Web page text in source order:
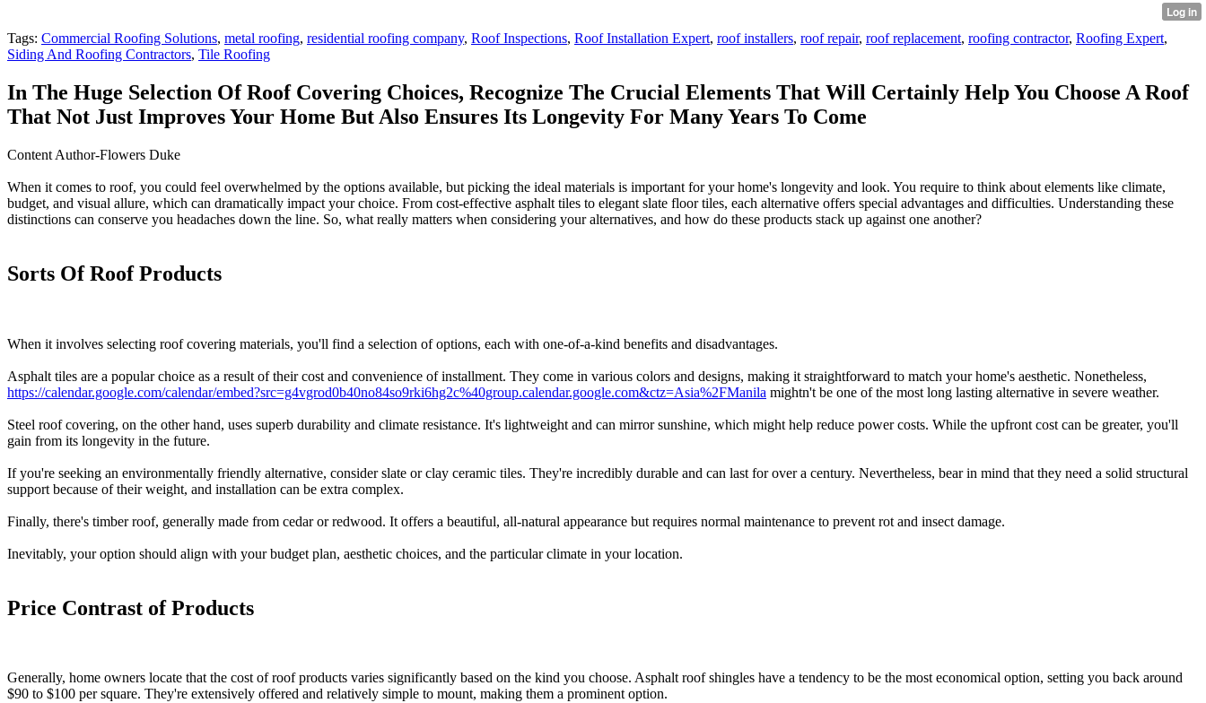
Tags: Commercial Roofing Solutions, metal roofing, residential roofing company, Roof Inspections, Roof Installation Expert, roof installers, roof repair, roof replacement, roofing contractor, Roofing Expert,
Siding And Roofing Contractors, Tile Roofing
In The Huge Selection Of Roof Covering Choices, Recognize The Crucial Elements That Will Certainly Help You Choose A Roof
That Not Just Improves Your Home But Also Ensures Its Longevity For Many Years To Come
Content Author-Flowers Duke
When it comes to roof, you could feel overwhelmed by the options available, but picking the ideal materials is important for your home's longevity and look. You require to think about elements like climate,
budget, and visual allure, which can dramatically impact your choice. From cost-effective asphalt tiles to elegant slate floor tiles, each alternative offers special advantages and difficulties. Understanding these
distinctions can conserve you headaches down the line. So, what really matters when considering your alternatives, and how do these products stack up against one another?
Sorts Of Roof Products
When it involves selecting roof covering materials, you'll find a selection of options, each with one-of-a-kind benefits and disadvantages.
Asphalt tiles are a popular choice as a result of their cost and convenience of installment. They come in various colors and designs, making it straightforward to match your home's aesthetic. Nonetheless,
https://calendar.google.com/calendar/embed?src=g4vgrod0b40no84so9rki6hg2c%40group.calendar.google.com&ctz=Asia%2FManila mightn't be one of the most long lasting alternative in severe weather.
Steel roof covering, on the other hand, uses superb durability and climate resistance. It's lightweight and can mirror sunshine, which might help reduce power costs. While the upfront cost can be greater, you'll
gain from its longevity in the future.
If you're seeking an environmentally friendly alternative, consider slate or clay ceramic tiles. They're incredibly durable and can last for over a century. Nevertheless, bear in mind that they need a solid structural
support because of their weight, and installation can be extra complex.
Finally, there's timber roof, generally made from cedar or redwood. It offers a beautiful, all-natural appearance but requires normal maintenance to prevent rot and insect damage.
Inevitably, your option should align with your budget plan, aesthetic choices, and the particular climate in your location.
Price Contrast of Products
Generally, home owners locate that the cost of roof products varies significantly based on the kind you choose. Asphalt roof shingles have a tendency to be the most economical option, setting you back around
$90 to $100 per square. They're extensively offered and relatively simple to mount, making them a prominent option.